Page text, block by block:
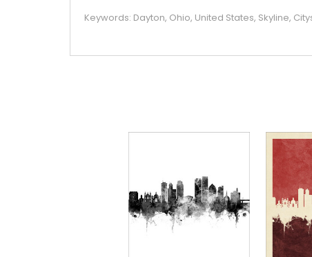
Keywords: Dayton, Ohio, United States, Skyline,